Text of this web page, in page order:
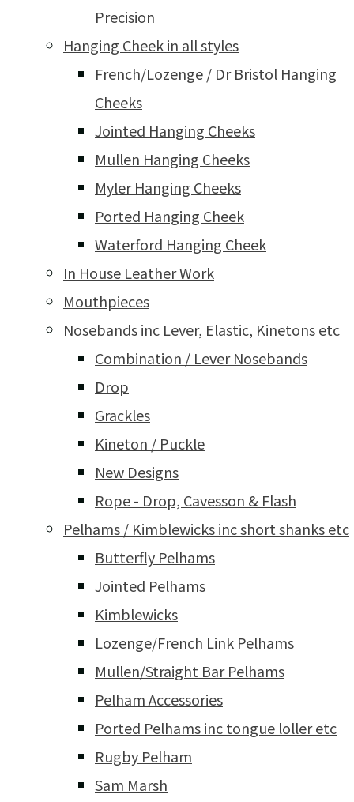
Precision
Hanging Cheek in all styles
French/Lozenge / Dr Bristol Hanging
Cheeks
Jointed Hanging Cheeks
Mullen Hanging Cheeks
Myler Hanging Cheeks
Ported Hanging Cheek
Waterford Hanging Cheek
In House Leather Work
Mouthpieces
Nosebands inc Lever, Elastic, Kinetons etc
Combination / Lever Nosebands
Drop
Grackles
Kineton / Puckle
New Designs
Rope - Drop, Cavesson & Flash
Pelhams / Kimblewicks inc short shanks etc
Butterfly Pelhams
Jointed Pelhams
Kimblewicks
Lozenge/French Link Pelhams
Mullen/Straight Bar Pelhams
Pelham Accessories
Ported Pelhams inc tongue loller etc
Rugby Pelham
Sam Marsh